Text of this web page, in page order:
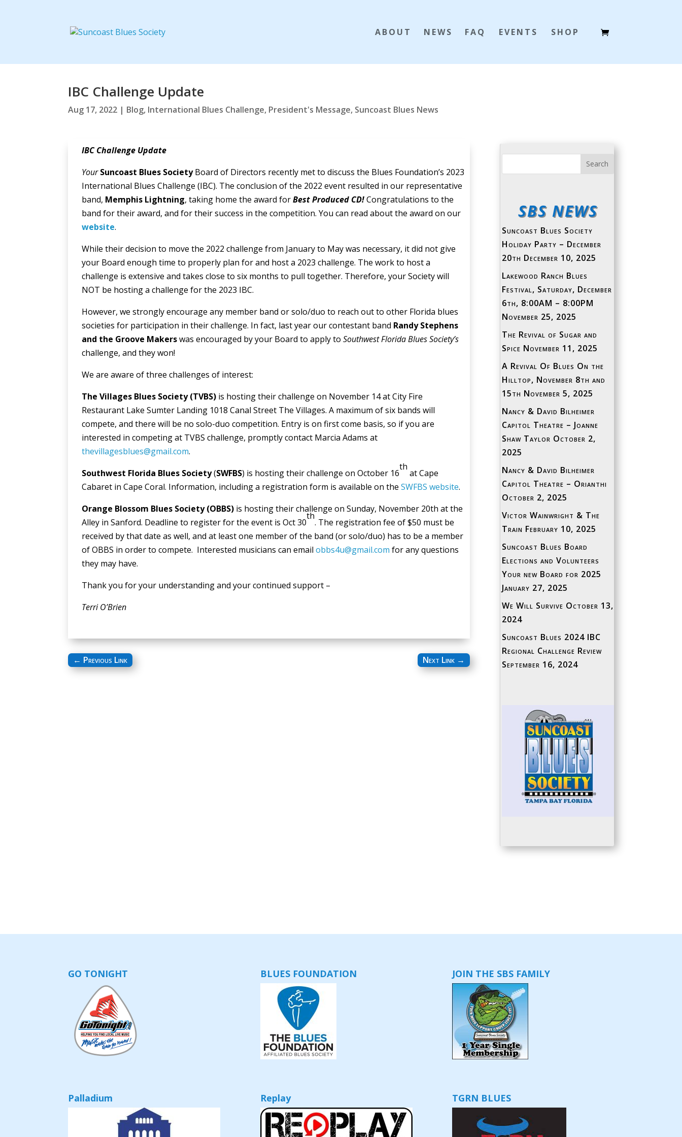
ABOUT NEWS FAQ EVENTS SHOP
IBC Challenge Update
Aug 17, 2022 | Blog, International Blues Challenge, President's Message, Suncoast Blues News
IBC Challenge Update
Your Suncoast Blues SocietyBoard of Directors recently met to discuss the Blues Foundation’s 2023
International Blues Challenge (IBC). The conclusion of the 2022 event resulted in our representative
band, Memphis Lightning, taking home the award forBest Produced CD!Congratulations to the
band for their award, and for their success in the competition. You can read about the award on our
website.
While their decision to move the 2022 challenge from January to May was necessary, it did not give
your Board enough time to properly plan for and host a 2023 challenge. The work to host a
challenge is extensive and takes close to six months to pull together. Therefore, your Society will
NOT be hosting a challenge for the 2023 IBC.
However, we strongly encourage any member band or solo/duo to reach out to other Florida blues
societies for participation in their challenge. In fact, last year our contestant band Randy Stephens
and the Groove Makerswas encouraged by your Board to apply toSouthwest Florida Blues Society’s
challenge, and they won!
We are aware of three challenges of interest:
The Villages Blues Society (TVBS) is hosting their challenge on November 14 at City Fire
Restaurant Lake Sumter Landing 1018 Canal Street The Villages. A maximum of six bands will
compete, and there will be no solo-duo competition. Entry is on first come basis, so if you are
interested in competing at TVBS challenge, promptly contact Marcia Adams at
thevillagesblues@gmail.com.
Southwest Florida Blues Society(SWFBS) is hosting their challenge on October 16
th
at Cape
Cabaret in Cape Coral. Information, including a registration form is available on theSWFBS website.
Orange Blossom Blues Society (OBBS) is hosting their challenge on Sunday, November 20th at the
Alley in Sanford. Deadline to register for the event is Oct 30
th
. The registration fee of $50 must be
received by that date as well, and at least one member of the band (or solo/duo) has to be a member
of OBBS in order to compete. Interested musicians can emailobbs4u@gmail.com for any questions
they may have.
Thank you for your understanding and your continued support –
Terri O’Brien
← Previous Link Next Link →
SBS NEWS
Suncoast Blues Society
Holiday Party – December
20th December 10, 2025
Lakewood Ranch Blues
Festival, Saturday, December
6th, 8:00AM – 8:00PM
November 25, 2025
The Revival of Sugar and
Spice November 11, 2025
A Revival Of Blues On the
Hilltop, November 8th and
15th November 5, 2025
Nancy & David Bilheimer
Capitol Theatre – Joanne
Shaw Taylor October 2,
2025
Nancy & David Bilheimer
Capitol Theatre – Orianthi
October 2, 2025
Victor Wainwright & The
Train February 10, 2025
Suncoast Blues Board
Elections and Volunteers
Your new Board for 2025
January 27, 2025
We Will Survive October 13,
2024
Suncoast Blues 2024 IBC
Regional Challenge Review
September 16, 2024
GO TONIGHT
Palladium
BLUES FOUNDATION
Replay
JOIN THE SBS FAMILY
TGRN BLUES